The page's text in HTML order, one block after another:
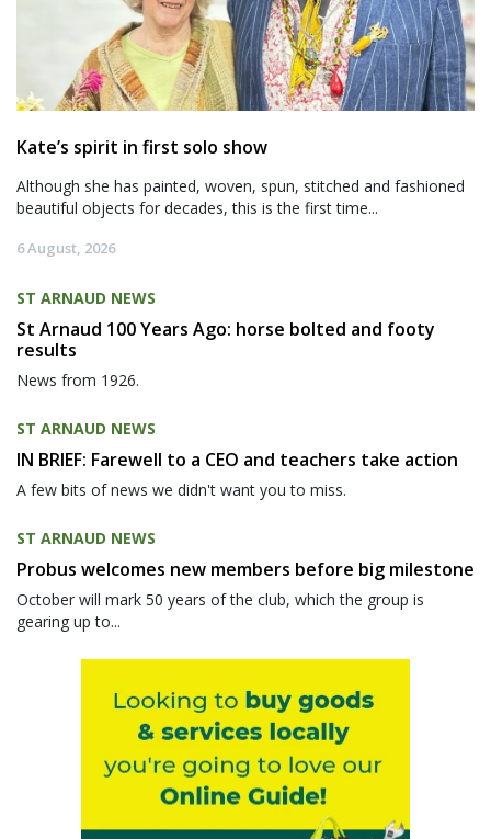
Kate’s spirit in first solo show
Although she has painted, woven, spun, stitched and fashioned
beautiful objects for decades, this is the first time...
6 August, 2026
ST ARNAUD NEWS
St Arnaud 100 Years Ago: horse bolted and footy
results
News from 1926.
ST ARNAUD NEWS
IN BRIEF: Farewell to a CEO and teachers take action
A few bits of news we didn't want you to miss.
ST ARNAUD NEWS
Probus welcomes new members before big milestone
October will mark 50 years of the club, which the group is
gearing up to...